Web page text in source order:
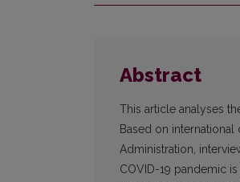
Abstract
This article analyses
Based on
Administration,
COVID-19 pandemic